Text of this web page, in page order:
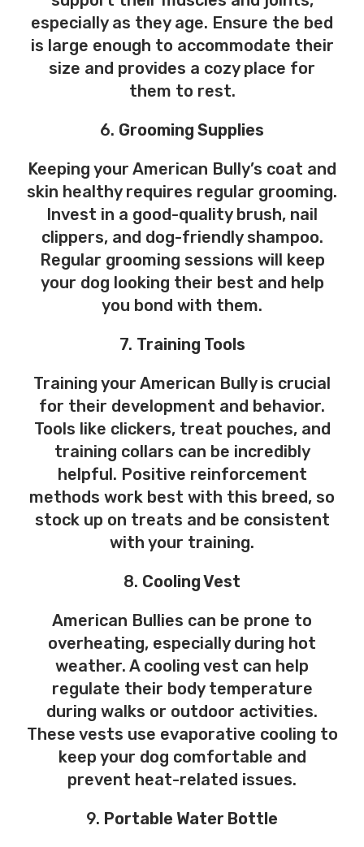
especially as they age. Ensure the bed
is large enough to accommodate their
size and provides a cozy place for
them to rest.
6. Grooming Supplies
Keeping your American Bully’s coat and
skin healthy requires regular grooming.
Invest in a good-quality brush, nail
clippers, and dog-friendly shampoo.
Regular grooming sessions will keep
your dog looking their best and help
you bond with them.
7. Training Tools
Training your American Bully is crucial
for their development and behavior.
Tools like clickers, treat pouches, and
training collars can be incredibly
helpful. Positive reinforcement
methods work best with this breed, so
stock up on treats and be consistent
with your training.
8. Cooling Vest
American Bullies can be prone to
overheating, especially during hot
weather. A cooling vest can help
regulate their body temperature
during walks or outdoor activities.
These vests use evaporative cooling to
keep your dog comfortable and
prevent heat-related issues.
9. Portable Water Bottle